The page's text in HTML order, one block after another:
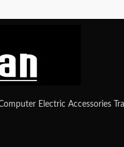
Electric Accessories